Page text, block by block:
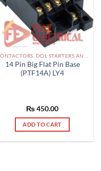
CONTACTORS, DOL STARTERS AND RELAYS PAKISTAN
14 Pin Big Flat Pin Base
(PTF14A) LY4
₨450.00
ADD TO CART